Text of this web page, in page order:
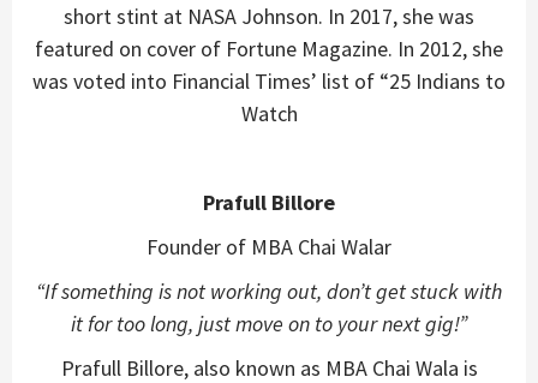
short stint at NASA Johnson. In 2017, she was
featured on cover of Fortune Magazine. In 2012, she
was voted into Financial Times’ list of “25 Indians to
Watch
Prafull Billore
Founder of MBA Chai Walar
“If something is not working out, don’t get stuck with
it for too long, just move on to your next gig!”
Prafull Billore, also known as MBA Chai Wala is